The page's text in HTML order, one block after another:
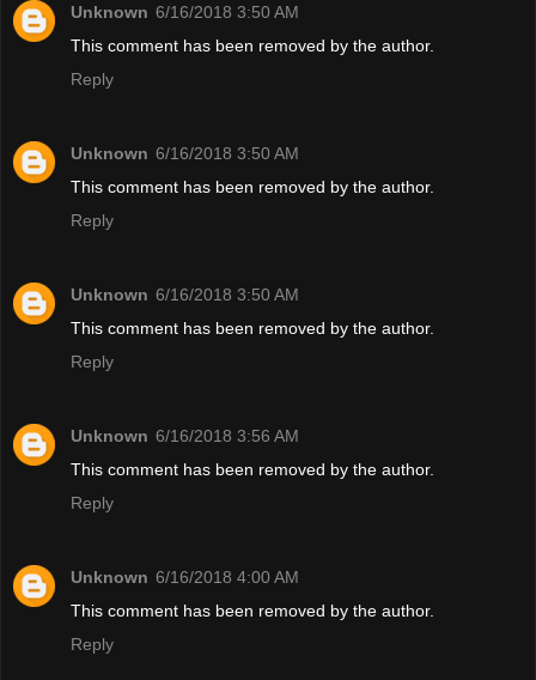
Unknown 6/16/2018 3:50 AM
This comment has been removed by the author.
Reply
Unknown 6/16/2018 3:50 AM
This comment has been removed by the author.
Reply
Unknown 6/16/2018 3:50 AM
This comment has been removed by the author.
Reply
Unknown 6/16/2018 3:56 AM
This comment has been removed by the author.
Reply
Unknown 6/16/2018 4:00 AM
This comment has been removed by the author.
Reply